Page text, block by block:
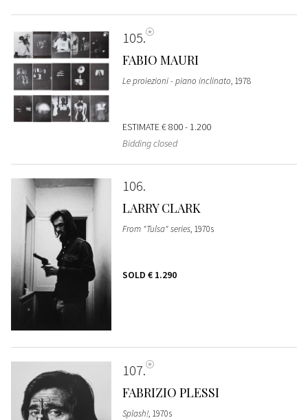
105
FABIO MAURI
Le proiezioni - piano inclinato, 1978
ESTIMATE€ 800 - 1.200
Bidding closed
106
LARRY CLARK
From "Tulsa" series, 1970s
SOLD € 1.290
107
FABRIZIO PLESSI
Splash!, 1970s